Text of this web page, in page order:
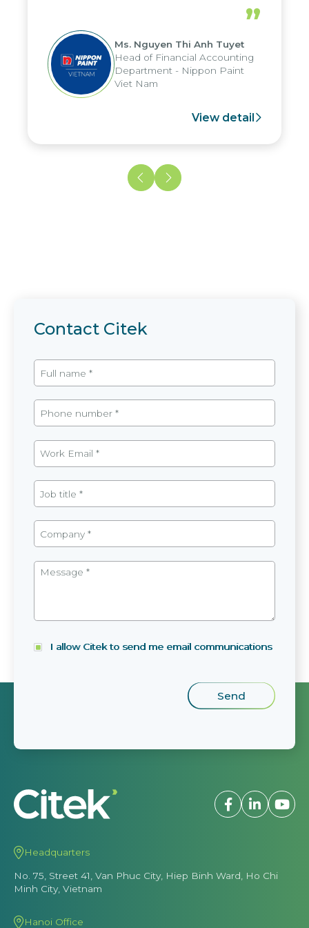
periods, and report submission were
reduced by up to seven days, enabling
us to fully leverage the strengths of
the group's analytical reporting system
and apply it across various operations
and units.
”
Ms. Nguyen Thi Anh Tuyet
Head of Financial Accounting
Department - Nippon Paint
Viet Nam
View detail
Contact Citek
I allow Citek to send me email communications
Headquarters
No. 75, Street 41, Van Phuc City, Hiep Binh Ward, Ho Chi
Minh City, Vietnam
Hanoi Office